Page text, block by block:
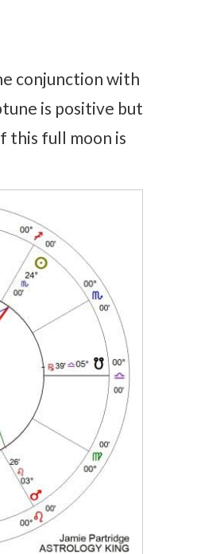
conjunction with
is positive but
this full moon is